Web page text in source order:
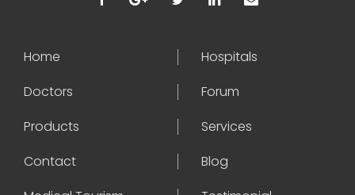
Home
Hospitals
Doctors
Forum
Products
Services
Contact
Blog